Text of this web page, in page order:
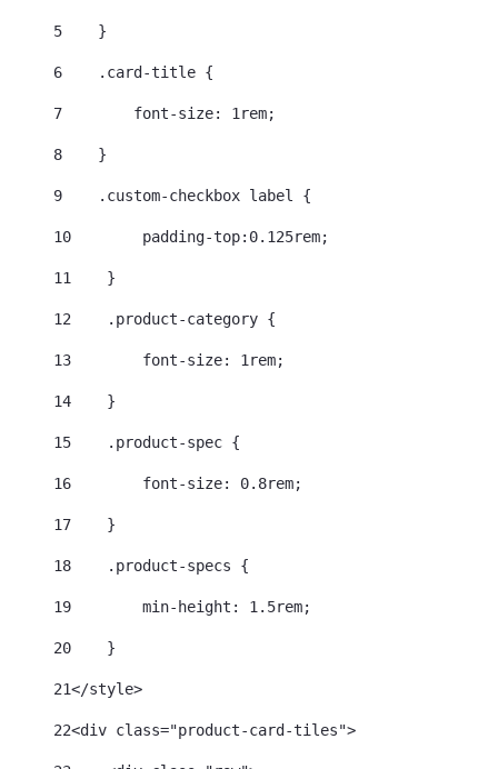
5
    }
6
    .card-title {
7
        font-size: 1rem;
8
    }
9
    .custom-checkbox label {
10
        padding-top:0.125rem;
11
    }
12
    .product-category {
13
        font-size: 1rem;
14
    }
15
    .product-spec {
16
        font-size: 0.8rem;
17
    }
18
    .product-specs {
19
        min-height: 1.5rem;
20
    }
21</style>
22<div class="product-card-tiles">